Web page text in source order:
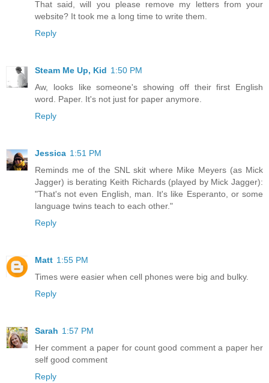
That said, will you please remove my letters from your
website? It took me a long time to write them.
Reply
Steam Me Up, Kid 1:50 PM
Aw, looks like someone's showing off their first English
word. Paper. It's not just for paper anymore.
Reply
Jessica 1:51 PM
Reminds me of the SNL skit where Mike Meyers (as Mick
Jagger) is berating Keith Richards (played by Mick Jagger):
"That's not even English, man. It's like Esperanto, or some
language twins teach to each other."
Reply
Matt 1:55 PM
Times were easier when cell phones were big and bulky.
Reply
Sarah 1:57 PM
Her comment a paper for count good comment a paper her
self good comment
Reply